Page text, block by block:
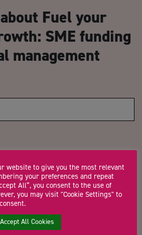
Fuel your
SME funding
management
website to give you the most relevant
your preferences and repeat
All”, you consent to the use of
you may visit "Cookie Settings" to
Accept All Cookies